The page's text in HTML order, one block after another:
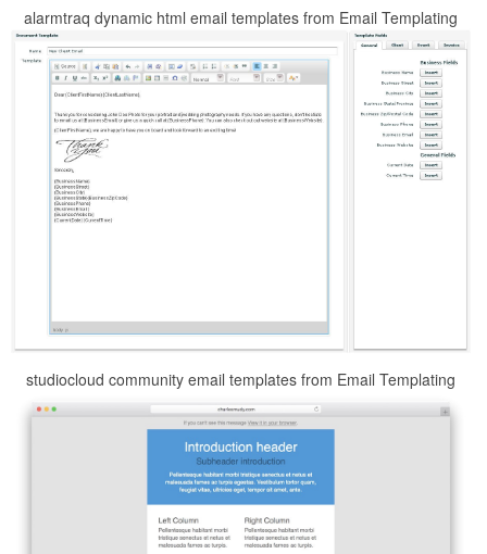
alarmtraq dynamic html email templates from Email Templating
studiocloud community email templates from Email Templating